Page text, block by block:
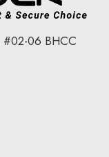
#02-06 BHCC